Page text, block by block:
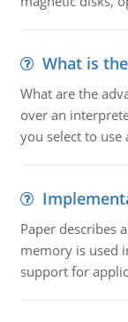
What is
What are the
over an
you select to use
Paper describes
memory is used
support for